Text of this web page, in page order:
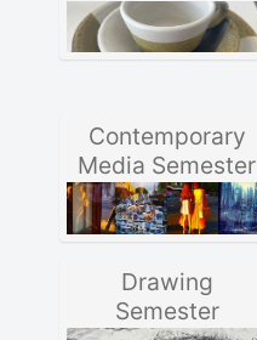
Contemporary
Media Semester
Drawing
Semester